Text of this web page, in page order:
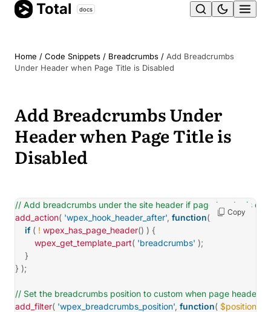
Skip
Total docs
Home / Code Snippets / Breadcrumbs / Add Breadcrumbs
Under Header when Page Title is Disabled
Add Breadcrumbs Under
Header when Page Title is
Disabled
// Add breadcrumbs under the site header if page header is
add_action( 'wpex_hook_header_after', function(
{
if ( ! wpex_has_page_header() ) {
wpex_get_template_part( 'breadcrumbs' );
}
} );
// Set the breadcrumbs position to custom when page header is
add_filter( 'wpex_breadcrumbs_position', function( $position
Copy